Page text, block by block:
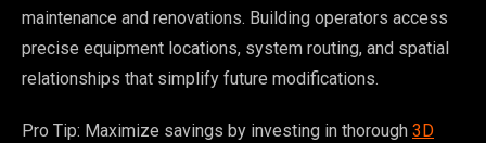
maintenance and renovations. Building operators access
precise equipment locations, system routing, and spatial
relationships that simplify future modifications.
Pro Tip: Maximize savings by investing in thorough 3D